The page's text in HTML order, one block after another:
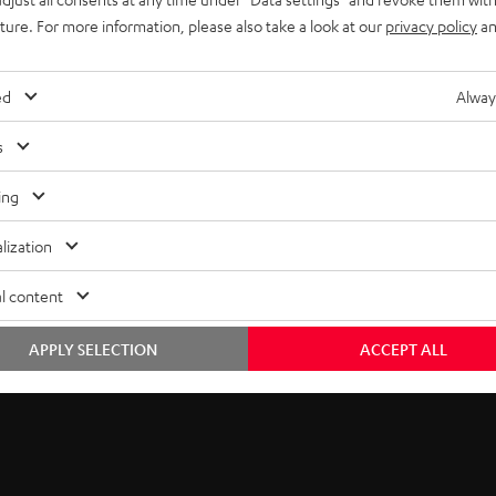
Series
value in audio. Now, Teufel Audio brings you
your experience across music genres, gaming, and
tweeter.
For more information, please also take a look at our privacy policy
content
ACCEPT ALL
APPLY SELECTION